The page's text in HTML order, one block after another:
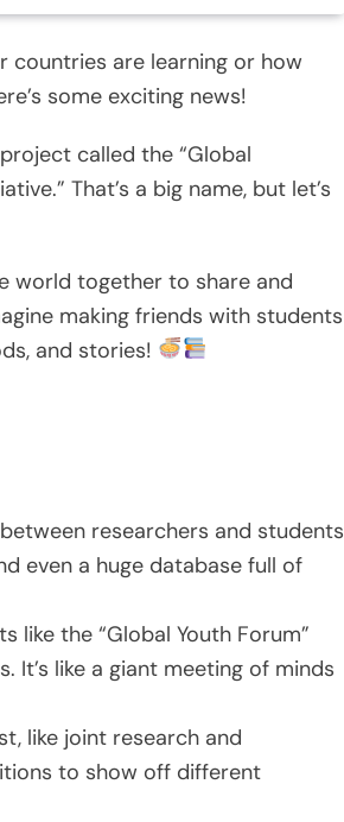
countries are learning or how
some exciting news!
called the “Global
That’s a big name, but let’s
world together to share and
making friends with students
and stories!
researchers and students
even a huge database full of
like the “Global Youth Forum”
It’s like a giant meeting of minds
like joint research and
to show off different